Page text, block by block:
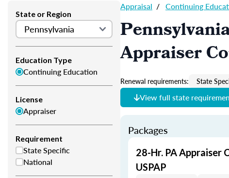
State or Region
Education Type
Continuing Education
License
Appraiser
Requirement
State Specific
National
Appraisal / Continuing
Appraiser
Renewal requirements: State
View full state
Packages
28-Hr. PA Appraiser
USPAP